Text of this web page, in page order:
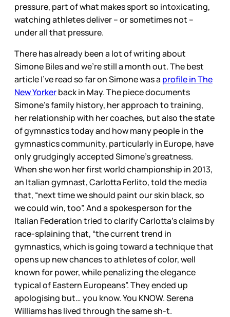
pressure, part of what makes sport so intoxicating,
watching athletes deliver – or sometimes not –
under all that pressure.
There has already been a lot of writing about
Simone Biles and we’re still a month out. The best
article I’ve read so far on Simone was a profile in The
New Yorkerback in May. The piece documents
Simone’s family history, her approach to training,
her relationship with her coaches, but also the state
of gymnastics today and how many people in the
gymnastics community, particularly in Europe, have
only grudgingly accepted Simone’s greatness.
When she won her first world championship in 2013,
an Italian gymnast, Carlotta Ferlito, told the media
that, “next time we should paint our skin black, so
we could win, too”. And a spokesperson for the
Italian Federation tried to clarify Carlotta’s claims by
race-splaining that, “the current trend in
gymnastics, which is going toward a technique that
opens up new chances to athletes of color, well
known for power, while penalizing the elegance
typical of Eastern Europeans”. They ended up
apologising but… you know. You KNOW. Serena
Williams has lived through the same sh-t.